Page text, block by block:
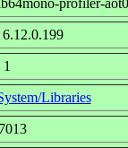
Libraries